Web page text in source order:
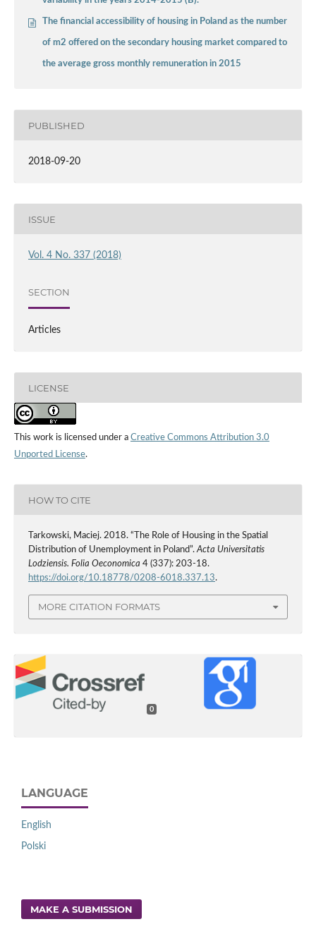
The financial accessibility of housing in Poland as the number
of m2 offered on the secondary housing market compared to
the average gross monthly remuneration in 2015
PUBLISHED
2018-09-20
ISSUE
Vol. 4 No. 337 (2018)
SECTION
Articles
LICENSE
This work is licensed under a Creative Commons Attribution 3.0
Unported License.
HOW TO CITE
Tarkowski, Maciej. 2018. “The Role of Housing in the Spatial
Distribution of Unemployment in Poland”.Acta Universitatis
Lodziensis. Folia Oeconomica 4 (337): 203-18.
https://doi.org/10.18778/0208-6018.337.13.
MORE CITATION FORMATS
0
LANGUAGE
English
Polski
MAKE A SUBMISSION